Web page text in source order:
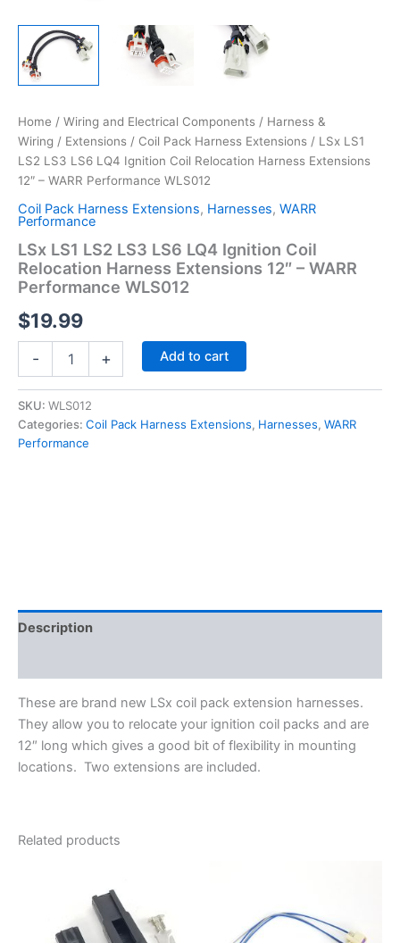
Home / Wiring and Electrical Components / Harness &
Wiring / Extensions / Coil Pack Harness Extensions / LSx LS1
LS2 LS3 LS6 LQ4 Ignition Coil Relocation Harness Extensions
12″ – WARR Performance WLS012
Coil Pack Harness Extensions, Harnesses, WARR
Performance
LSx LS1 LS2 LS3 LS6 LQ4 Ignition Coil
Relocation Harness Extensions 12″ – WARR
Performance WLS012
$19.99
-
LS3
LS6
LQ4
WLS012
quantity
+ Add to cart
SKU: WLS012
Categories: Coil Pack Harness Extensions, Harnesses, WARR
Performance
Description
These are brand new LSx coil pack extension harnesses.
They allow you to relocate your ignition coil packs and are
12″ long which gives a good bit of flexibility in mounting
locations. Two extensions are included.
Related products